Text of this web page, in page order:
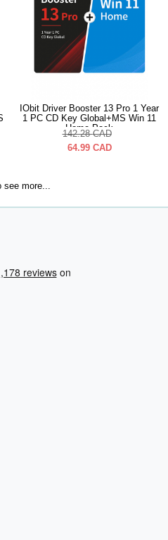
IObit Driver Booster 13 Pro 1 Year
1 PC CD Key Global+MS Win 11
Home Pack
142.28 CAD
64.99 CAD
see more...